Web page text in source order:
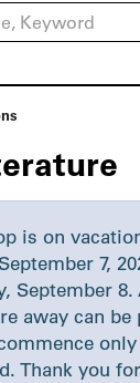
is on
7,
September
away can be
Thank you